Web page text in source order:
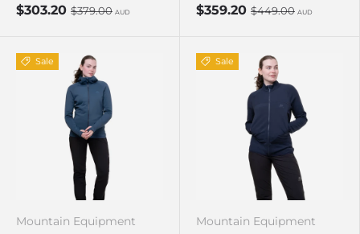
$303.20 $379.00 AUD
$359.20 $449.00 AUD
Sale
Mountain Equipment
Sale
Mountain Equipment